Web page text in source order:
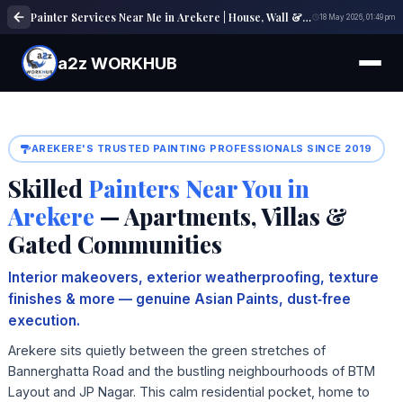
Painter Services Near Me in Arekere | House, Wall & Interior Painting Experts 18 May 2026, 01:49 pm
a2z WORKHUB
AREKERE'S TRUSTED PAINTING PROFESSIONALS SINCE 2019
Skilled Painters Near You in
Arekere — Apartments, Villas &
Gated Communities
Interior makeovers, exterior weatherproofing, texture
finishes & more — genuine Asian Paints, dust‑free
execution.
Arekere sits quietly between the green stretches of
Bannerghatta Road and the bustling neighbourhoods of BTM
Layout and JP Nagar. This calm residential pocket, home to